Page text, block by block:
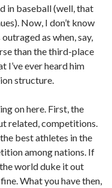
in baseball (well, that
Now, I don’t know
as when, say,
than the third-place
I’ve ever heard him
structure.
on here. First, the
related, competitions.
best athletes in the
among nations. If
world duke it out
What you have then,